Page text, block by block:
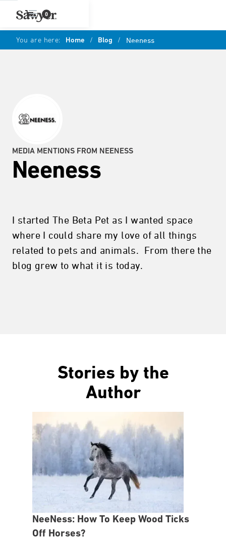
0
You are here: Home / Blog / Neeness
MEDIA MENTIONS FROM NEENESS
Neeness
I started The Beta Pet as I wanted space
where I could share my love of all things
related to pets and animals. From there the
blog grew to what it is today.
Stories by the
Author
NeeNess: How To Keep Wood Ticks
Off Horses?